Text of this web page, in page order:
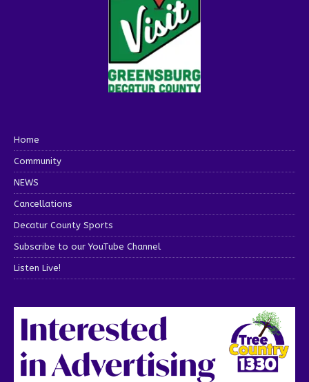
Home
Community
NEWS
Cancellations
Decatur County Sports
Subscribe to our YouTube Channel
Listen Live!